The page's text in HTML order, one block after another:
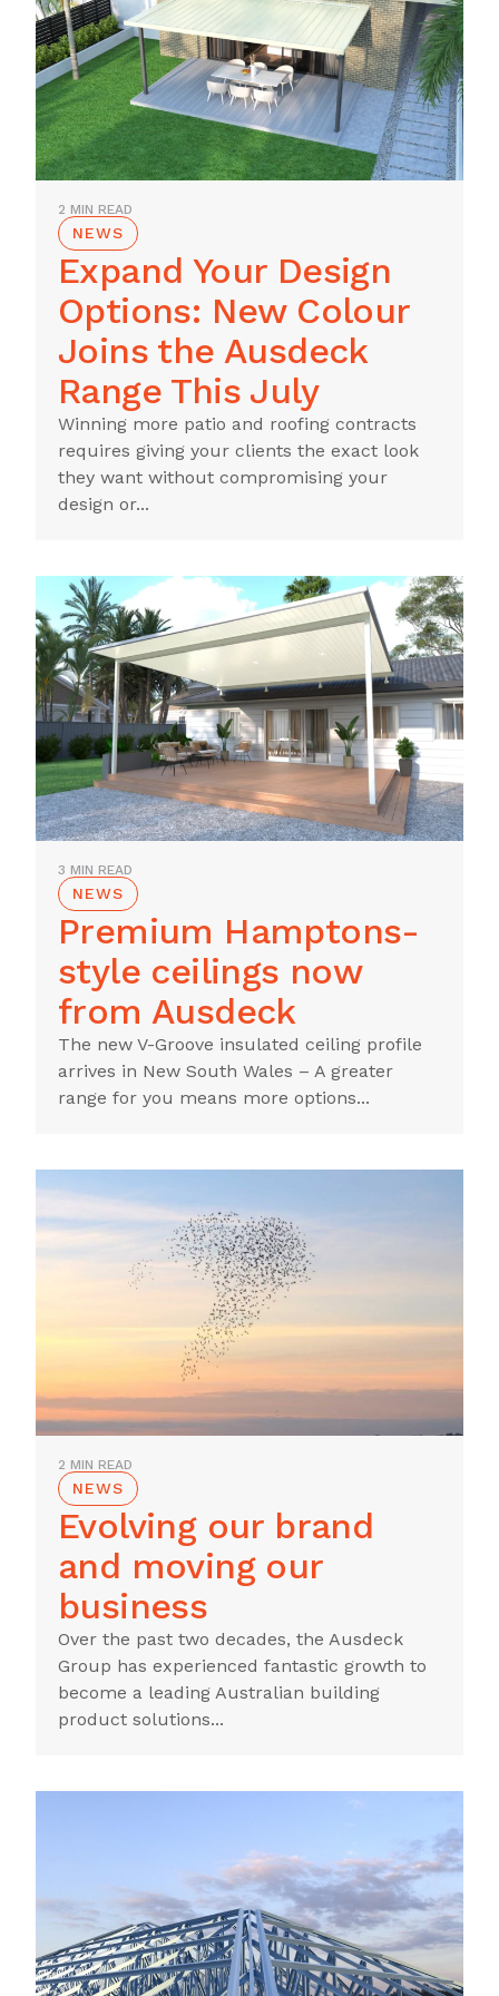
2 MIN READ
NEWS
Expand Your Design
Options: New Colour
Joins the Ausdeck
Range This July
Winning more patio and roofing contracts
requires giving your clients the exact look
they want without compromising your
design or...
3 MIN READ
NEWS
Premium Hamptons-
style ceilings now
from Ausdeck
The new V-Groove insulated ceiling profile
arrives in New South Wales – A greater
range for you means more options...
2 MIN READ
NEWS
Evolving our brand
and moving our
business
Over the past two decades, the Ausdeck
Group has experienced fantastic growth to
become a leading Australian building
product solutions...